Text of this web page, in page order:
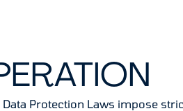
Protection Laws impose